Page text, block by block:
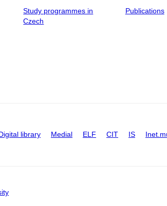
Study programmes in
Czech
Publications
library Medial ELF CIT IS